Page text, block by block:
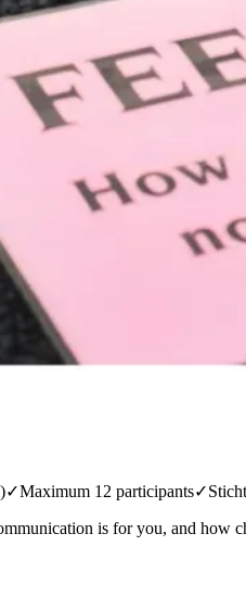
✓Maximum 12 participants✓
is for you, and how